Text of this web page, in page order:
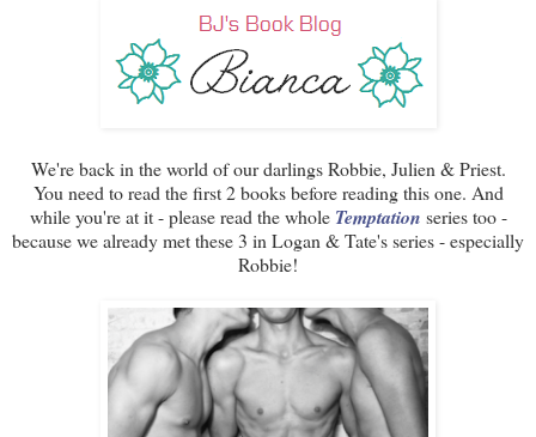
We're back in the world of our darlings Robbie, Julien & Priest.
You need to read the first 2 books before reading this one. And
while you're at it - please read the whole Temptation series too -
because we already met these 3 in Logan & Tate's series - especially
Robbie!